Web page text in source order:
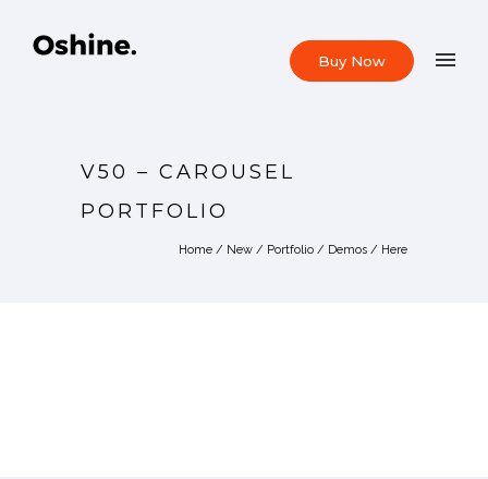
Buy Now
V50 – CAROUSEL
PORTFOLIO
Home / New / Portfolio / Demos / Here